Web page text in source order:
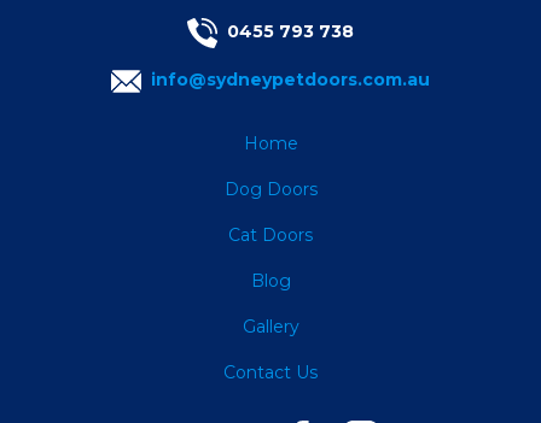
0455 793 738
info@sydneypetdoors.com.au
Home
Dog Doors
Cat Doors
Blog
Gallery
Contact Us